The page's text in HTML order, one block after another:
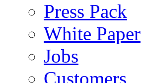
Press Pack
White Paper
Jobs
Customers